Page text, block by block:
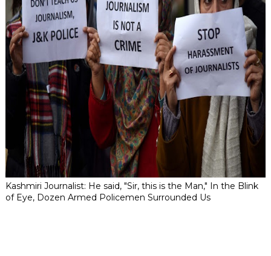
Kashmiri Journalist: He said, "Sir, this is the Man," In the Blink
of Eye, Dozen Armed Policemen Surrounded Us